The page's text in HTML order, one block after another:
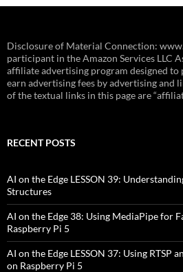
Disclosure of Material Connection:
participant in the Amazon Services LLC
affiliate advertising program designed to
earn advertising fees by advertising and
of the textual links in this page are
RECENT POSTS
AI on the Edge LESSON 39:
Structures
AI on the Edge 38: Using MediaPipe for
Raspberry Pi 5
AI on the Edge LESSON 37: Using RTSP
on Raspberry Pi 5